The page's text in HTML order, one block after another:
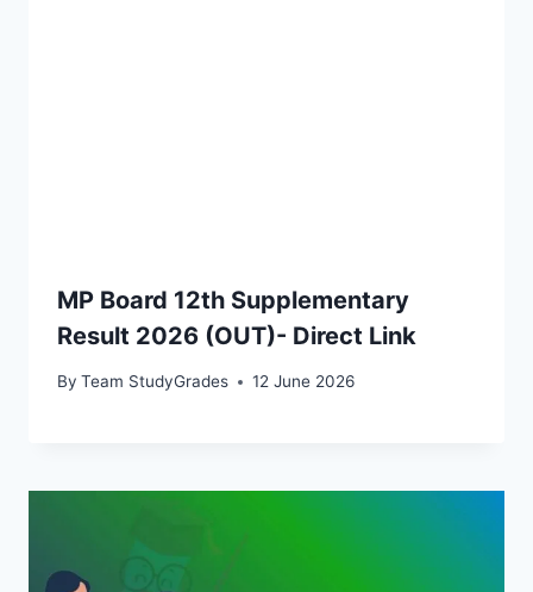
MP Board 12th Supplementary
Result 2026 (OUT)- Direct Link
By Team StudyGrades 12 June 2026